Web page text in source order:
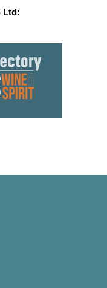
Ltd: